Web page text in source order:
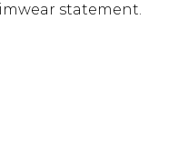
statement.